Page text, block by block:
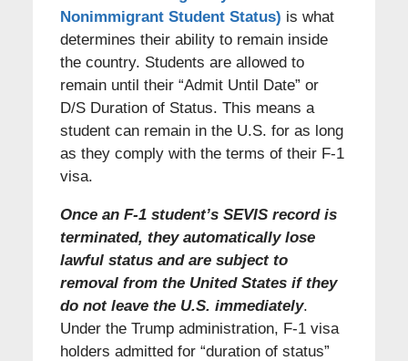
Nonimmigrant Student Status) is what
determines their ability to remain inside
the country. Students are allowed to
remain until their “Admit Until Date” or
D/S Duration of Status. This means a
student can remain in the U.S. for as long
as they comply with the terms of their F-1
visa.
Once an F-1 student’s SEVIS record is
terminated, they automatically lose
lawful status and are subject to
removal from the United States if they
do not leave the U.S. immediately.
Under the Trump administration, F-1 visa
holders admitted for “duration of status”